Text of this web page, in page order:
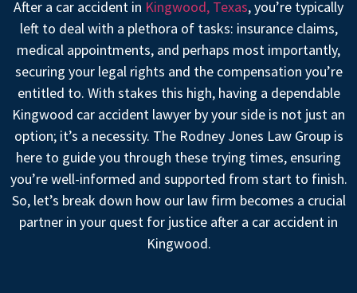
After a car accident in Kingwood, Texas, you’re typically
left to deal with a plethora of tasks: insurance claims,
medical appointments, and perhaps most importantly,
securing your legal rights and the compensation you’re
entitled to. With stakes this high, having a dependable
Kingwood car accident lawyer by your side is not just an
option; it’s a necessity. The Rodney Jones Law Group is
here to guide you through these trying times, ensuring
you’re well-informed and supported from start to finish.
So, let’s break down how our law firm becomes a crucial
partner in your quest for justice after a car accident in
Kingwood.